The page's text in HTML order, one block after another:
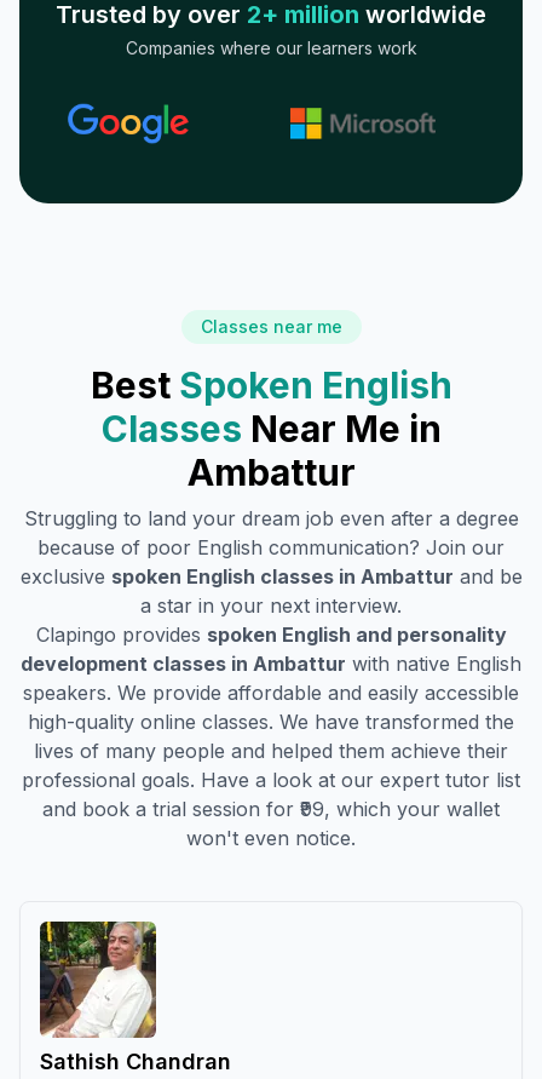
Trusted by over 2+ million worldwide
Companies where our learners work
Classes near me
Best Spoken English
Classes Near Me in
Ambattur
Struggling to land your dream job even after a degree
because of poor English communication? Join our
exclusive spoken English classes in Ambattur and be
a star in your next interview.
Clapingo provides spoken English and personality
development classes in Ambattur with native English
speakers. We provide affordable and easily accessible
high-quality online classes. We have transformed the
lives of many people and helped them achieve their
professional goals. Have a look at our expert tutor list
and book a trial session for ₹99, which your wallet
won't even notice.
Sathish Chandran